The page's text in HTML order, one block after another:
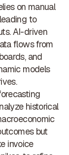
on manual
to
AI-driven
flows from
and
models
historical
but
invoice